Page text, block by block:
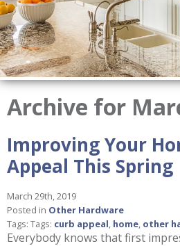
Archive for
Improving Your
Appeal This Spring
March 29th, 2019
Posted in Other Hardware
Tags: Tags: curb appeal home other
Everybody knows that first